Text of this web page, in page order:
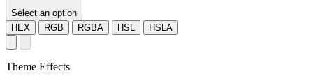
Select an option
HEX
RGB RGBA HSL HSLA
Theme Effects